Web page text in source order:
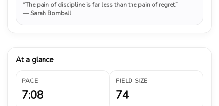
“The pain of discipline is far less than the pain of regret.”
— Sarah Bombell
At a glance
PACE
7:08
FIELD SIZE
74